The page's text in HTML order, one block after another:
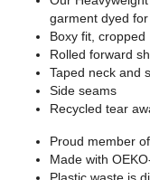
garment dyed
Boxy fit, cropped
Rolled forward
Taped neck and
Side seams
Recycled tear
Proud member
Made with